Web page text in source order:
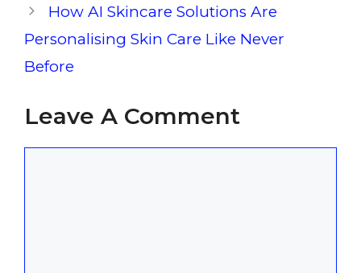
How AI Skincare Solutions Are
Personalising Skin Care Like Never
Before
Leave A Comment